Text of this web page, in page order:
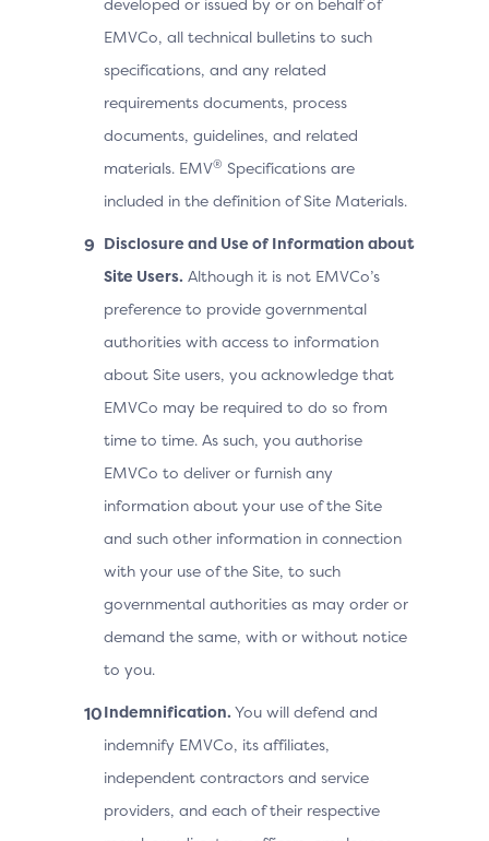
EMVCo, all technical bulletins to such
specifications, and any related
requirements documents, process
documents, guidelines, and related
materials. EMV® Specifications are
included in the definition of Site Materials.
Disclosure and Use of Information about
Site Users. Although it is not EMVCo’s
preference to provide governmental
authorities with access to information
about Site users, you acknowledge that
EMVCo may be required to do so from
time to time. As such, you authorise
EMVCo to deliver or furnish any
information about your use of the Site
and such other information in connection
with your use of the Site, to such
governmental authorities as may order or
demand the same, with or without notice
to you.
Indemnification. You will defend and
indemnify EMVCo, its affiliates,
independent contractors and service
providers, and each of their respective